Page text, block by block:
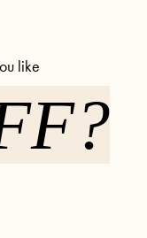
Juliet
Skort - Dusty
like